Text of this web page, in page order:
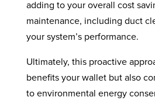
adding to your overall cost
maintenance, including duct
your system’s performance.
Ultimately, this proactive
benefits your wallet but also
to environmental energy